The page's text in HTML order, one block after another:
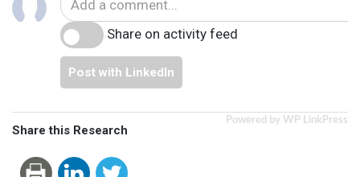
Share on activity feed
Post with LinkedIn
Powered by WP LinkPress
Share this Research